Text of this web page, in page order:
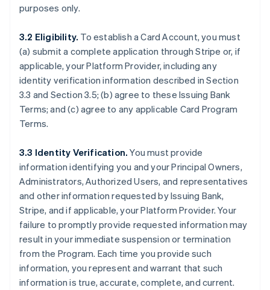
purposes only.
3.2 Eligibility. To establish a Card Account, you must
(a) submit a complete application through Stripe or, if
applicable, your Platform Provider, including any
identity verification information described in Section
3.3 and Section 3.5; (b) agree to these Issuing Bank
Terms; and (c) agree to any applicable Card Program
Terms.
3.3 Identity Verification.You must provide
information identifying you and your Principal Owners,
Administrators, Authorized Users, and representatives
and other information requested by Issuing Bank,
Stripe, and if applicable, your Platform Provider. Your
failure to promptly provide requested information may
result in your immediate suspension or termination
from the Program. Each time you provide such
information, you represent and warrant that such
information is true, accurate, complete, and current.